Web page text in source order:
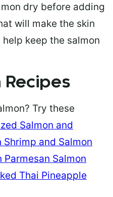
dry before adding
will make the skin
keep the salmon
Recipes
Try these
Salmon and
Shrimp and Salmon
Parmesan Salmon
Thai Pineapple